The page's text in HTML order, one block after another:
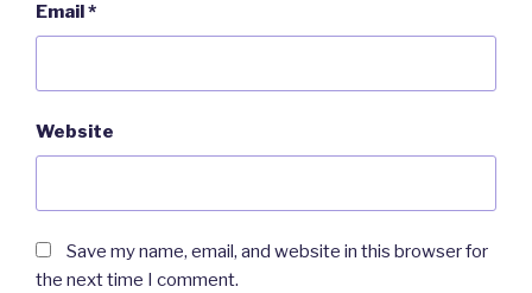
Email*
Website
Save my name, email, and website in this browser for
the next time I comment.